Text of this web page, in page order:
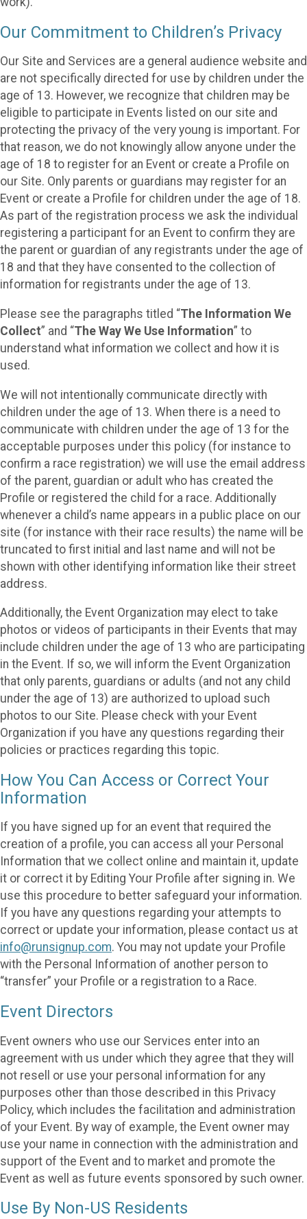
Our Commitment to Children’s Privacy
Our Site and Services are a general audience website and
are not specifically directed for use by children under the
age of 13. However, we recognize that children may be
eligible to participate in Events listed on our site and
protecting the privacy of the very young is important. For
that reason, we do not knowingly allow anyone under the
age of 18 to register for an Event or create a Profile on
our Site. Only parents or guardians may register for an
Event or create a Profile for children under the age of 18.
As part of the registration process we ask the individual
registering a participant for an Event to confirm they are
the parent or guardian of any registrants under the age of
18 and that they have consented to the collection of
information for registrants under the age of 13.
Please see the paragraphs titled “The Information We
Collect” and “The Way We Use Information” to
understand what information we collect and how it is
used.
We will not intentionally communicate directly with
children under the age of 13. When there is a need to
communicate with children under the age of 13 for the
acceptable purposes under this policy (for instance to
confirm a race registration) we will use the email address
of the parent, guardian or adult who has created the
Profile or registered the child for a race. Additionally
whenever a child’s name appears in a public place on our
site (for instance with their race results) the name will be
truncated to first initial and last name and will not be
shown with other identifying information like their street
address.
Additionally, the Event Organization may elect to take
photos or videos of participants in their Events that may
include children under the age of 13 who are participating
in the Event. If so, we will inform the Event Organization
that only parents, guardians or adults (and not any child
under the age of 13) are authorized to upload such
photos to our Site. Please check with your Event
Organization if you have any questions regarding their
policies or practices regarding this topic.
How You Can Access or Correct Your
Information
If you have signed up for an event that required the
creation of a profile, you can access all your Personal
Information that we collect online and maintain it, update
it or correct it by Editing Your Profile after signing in. We
use this procedure to better safeguard your information.
If you have any questions regarding your attempts to
correct or update your information, please contact us at
info@runsignup.com. You may not update your Profile
with the Personal Information of another person to
“transfer” your Profile or a registration to a Race.
Event Directors
Event owners who use our Services enter into an
agreement with us under which they agree that they will
not resell or use your personal information for any
purposes other than those described in this Privacy
Policy, which includes the facilitation and administration
of your Event. By way of example, the Event owner may
use your name in connection with the administration and
support of the Event and to market and promote the
Event as well as future events sponsored by such owner.
Use By Non-US Residents